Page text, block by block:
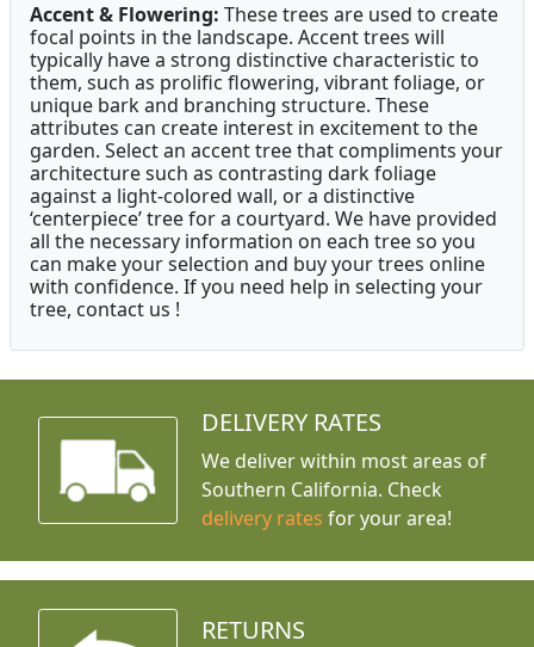
Accent & Flowering: These trees are used to create
focal points in the landscape. Accent trees will
typically have a strong distinctive characteristic to
them, such as prolific flowering, vibrant foliage, or
unique bark and branching structure. These
attributes can create interest in excitement to the
garden. Select an accent tree that compliments your
architecture such as contrasting dark foliage
against a light-colored wall, or a distinctive
‘centerpiece’ tree for a courtyard. We have provided
all the necessary information on each tree so you
can make your selection and buy your trees online
with confidence. If you need help in selecting your
tree, contact us !
DELIVERY RATES
We deliver within most areas of
Southern California. Check
delivery rates for your area!
RETURNS